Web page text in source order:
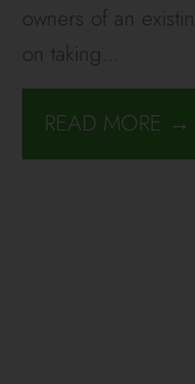
owners of an
on taking...
READ MORE →